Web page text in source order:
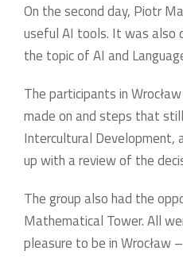
On the second day, Piotr
useful AI tools. It was also
the topic of AI and
The participants in
made on and steps that
Intercultural Development,
up with a review of the
The group also had the
Mathematical Tower. All
pleasure to be in Wrocław